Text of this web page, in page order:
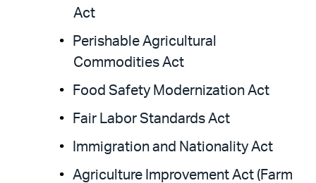
Act
Perishable Agricultural
Commodities Act
Food Safety Modernization Act
Fair Labor Standards Act
Immigration and Nationality Act
Agriculture Improvement Act (Farm